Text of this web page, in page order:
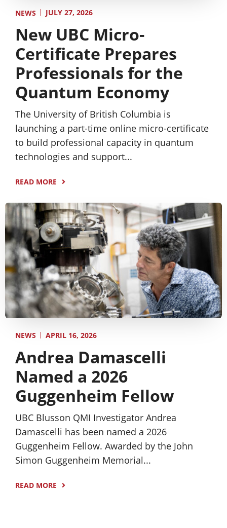
NEWS JULY 27, 2026
New UBC Micro-
Certificate Prepares
Professionals for the
Quantum Economy
The University of British Columbia is
launching a part-time online micro-certificate
to build professional capacity in quantum
technologies and support...
READ MORE
NEWS APRIL 16, 2026
Andrea Damascelli
Named a 2026
Guggenheim Fellow
UBC Blusson QMI Investigator Andrea
Damascelli has been named a 2026
Guggenheim Fellow. Awarded by the John
Simon Guggenheim Memorial...
READ MORE